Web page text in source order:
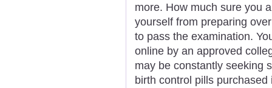
more. How much sure you
yourself from preparing
to pass the examination.
online by an approved
may be constantly seeking
birth control pills